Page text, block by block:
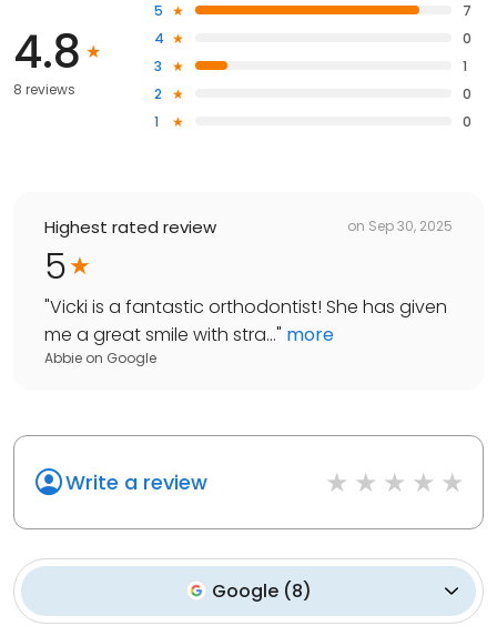
4.8
8 reviews
5
7
4
0
3
1
2
0
1
0
Highest rated review on Sep 30, 2025
5
"Vicki is a fantastic orthodontist! She has given
me a great smile with stra..." more
Abbie on Google
Write a review
Google (8)